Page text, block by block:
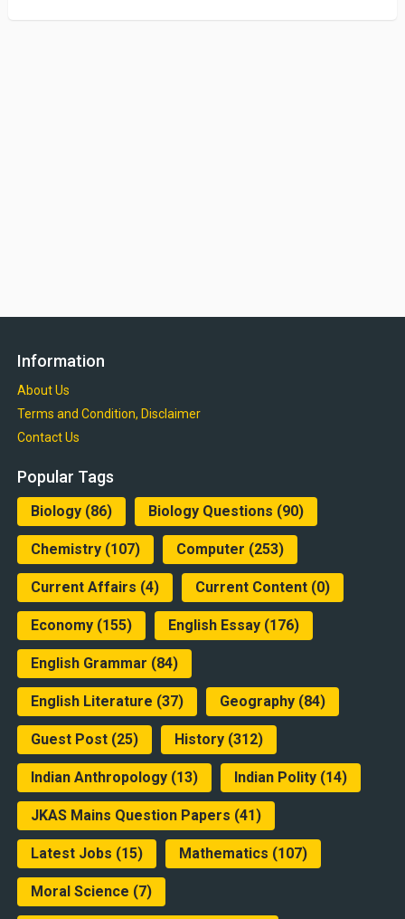
Information
About Us
Terms and Condition, Disclaimer
Contact Us
Popular Tags
Biology(86) Biology Questions (90)
Chemistry(107) Computer (253)
Current Affairs (4) Current Content(0)
Economy(155) English Essay(176)
English Grammar (84)
English Literature (37) Geography(84)
Guest Post(25) History(312)
Indian Anthropology(13) Indian Polity(14)
JKAS Mains Question Papers (41)
Latest Jobs (15) Mathematics (107)
Moral Science (7)